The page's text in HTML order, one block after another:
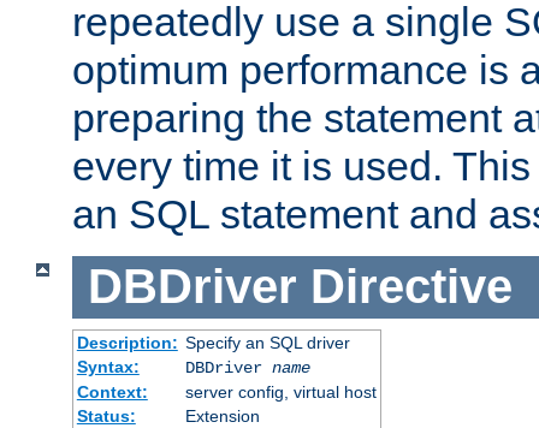
repeatedly use a single
optimum performance is
preparing the statement
every time it is used.
an SQL statement and
DBDriver Directive
Description: Specify an SQL driver
Syntax:
DBDriver name
Context:
server config, virtual host
Status:
Extension